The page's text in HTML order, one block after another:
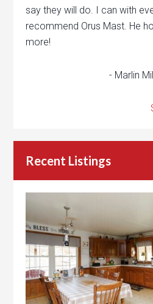
say they will do. I can with
recommend Orus Mast. He
more!
- Marlin
Recent Listings